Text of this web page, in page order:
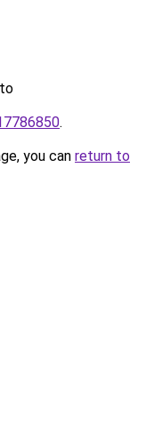
.
you can return to